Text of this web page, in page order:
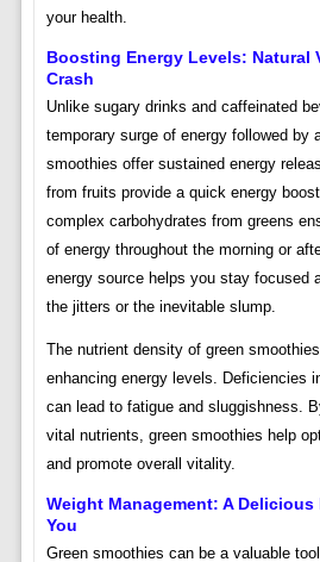
your health.
Boosting Energy Levels: Natural
Crash
Unlike sugary drinks and caffeinated
temporary surge of energy followed by
smoothies offer sustained energy
from fruits provide a quick energy
complex carbohydrates from greens
of energy throughout the morning or
energy source helps you stay focused
the jitters or the inevitable slump.
The nutrient density of green
enhancing energy levels. Deficiencies
can lead to fatigue and sluggishness.
vital nutrients, green smoothies help
and promote overall vitality.
Weight Management: A Delicious
You
Green smoothies can be a valuable